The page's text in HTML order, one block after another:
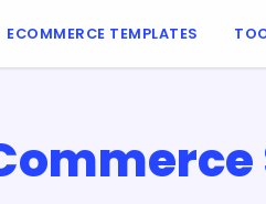
ECOMMERCE TEMPLATES